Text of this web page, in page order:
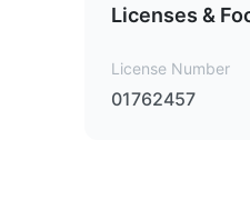
Licenses &
License Number
01762457